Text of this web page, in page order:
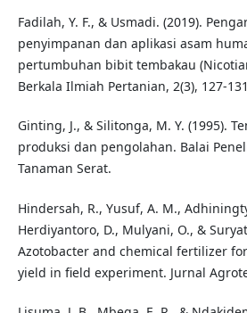
Fadilah, Y. F., & Usmadi. (2019).
penyimpanan dan aplikasi asam
pertumbuhan bibit tembakau
Berkala Ilmiah Pertanian, 2(3), 127-
Ginting, J., & Silitonga, M. Y. (1995).
produksi dan pengolahan. Balai
Tanaman Serat.
Hindersah, R., Yusuf, A. M.,
Herdiyantoro, D., Mulyani, O., &
Azotobacter and chemical fertilizer
yield in field experiment. Jurnal